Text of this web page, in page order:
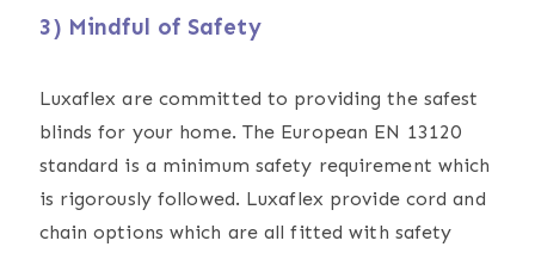
3) Mindful of Safety
Luxaflex are committed to providing the safest
blinds for your home. The European EN 13120
standard is a minimum safety requirement which
is rigorously followed. Luxaflex provide cord and
chain options which are all fitted with safety